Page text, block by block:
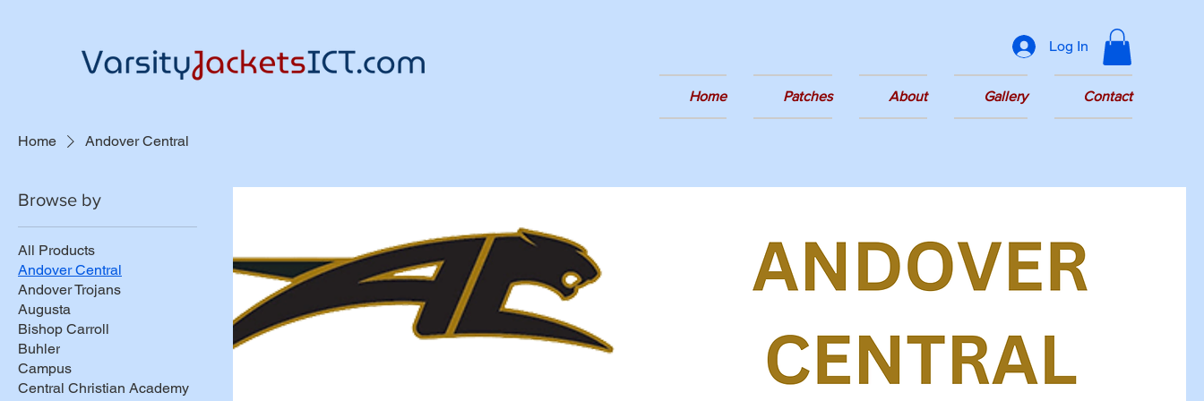
Log In
Home Patches About Gallery Contact
Home Andover Central
Browse by
All Products
Andover Central
Andover Trojans
Augusta
Bishop Carroll
Buhler
Campus
Central Christian Academy